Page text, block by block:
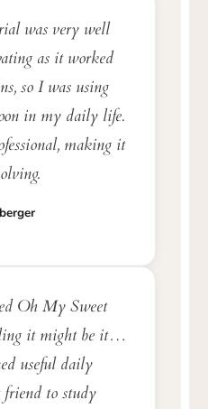
was very well
as it worked
so I was using
in my daily life.
making it
Oh My Sweet
it might be it…
useful daily
friend to study